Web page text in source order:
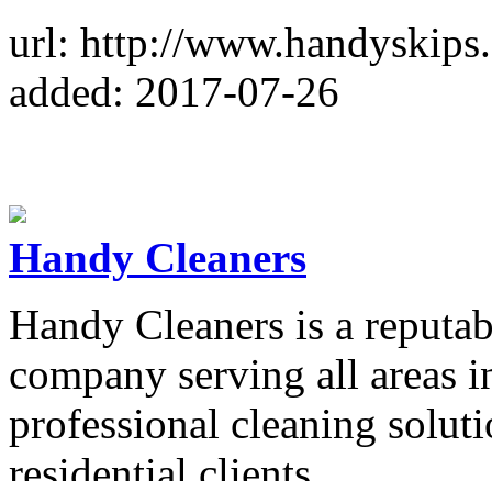
url: http://
added: 2017-07-26
Handy Cleaners
Handy Cleaners is a
company serving all areas
professional cleaning